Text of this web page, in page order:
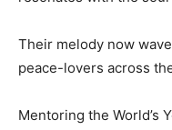
Their melody now
peace-lovers across
Mentoring the World’s